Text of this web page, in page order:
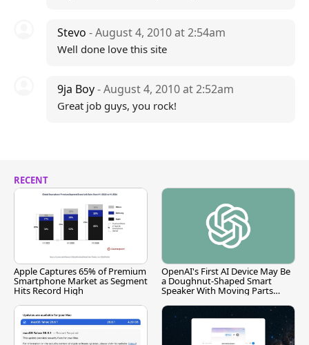
Stevo - August 4, 2010 at 2:54am
Well done love this site
9ja Boy- August 4, 2010 at 2:52am
Great job guys, you rock!
RECENT
Apple Captures 65% of Premium
Smartphone Market as Segment
Hits Record High
OpenAI's First AI Device May Be
a Doughnut-Shaped Smart
Speaker With Moving Parts